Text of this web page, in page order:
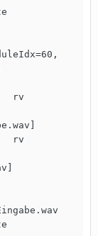
rv
rv